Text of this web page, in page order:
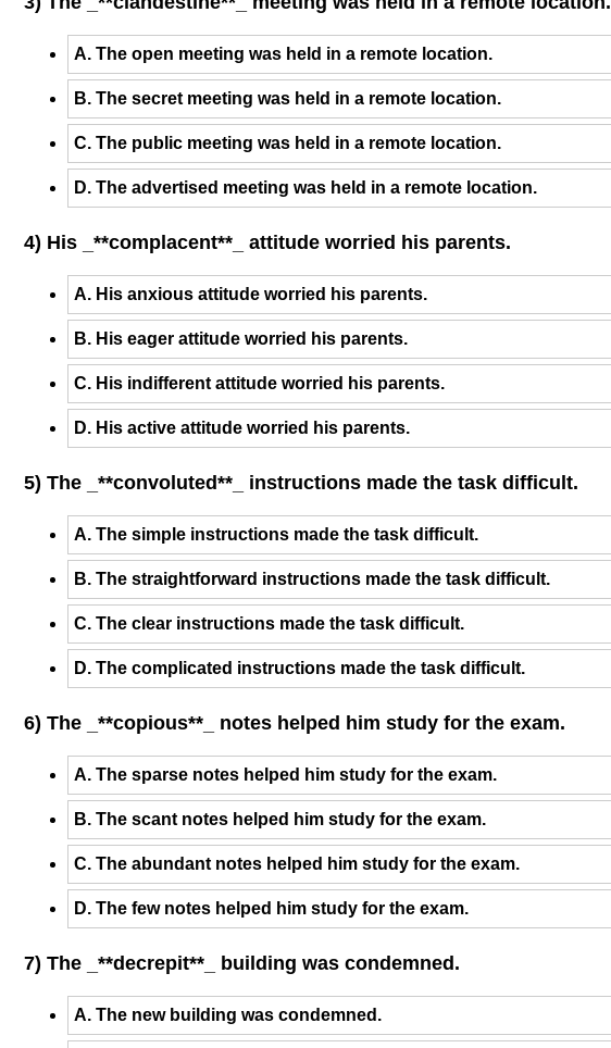
A. The open meeting was held in a remote location.
B. The secret meeting was held in a remote location.
C. The public meeting was held in a remote location.
D. The advertised meeting was held in a remote location.
4) His _**complacent**_ attitude worried his parents.
A. His anxious attitude worried his parents.
B. His eager attitude worried his parents.
C. His indifferent attitude worried his parents.
D. His active attitude worried his parents.
5) The _**convoluted**_ instructions made the task difficult.
A. The simple instructions made the task difficult.
B. The straightforward instructions made the task difficult.
C. The clear instructions made the task difficult.
D. The complicated instructions made the task difficult.
6) The _**copious**_ notes helped him study for the exam.
A. The sparse notes helped him study for the exam.
B. The scant notes helped him study for the exam.
C. The abundant notes helped him study for the exam.
D. The few notes helped him study for the exam.
7) The _**decrepit**_ building was condemned.
A. The new building was condemned.